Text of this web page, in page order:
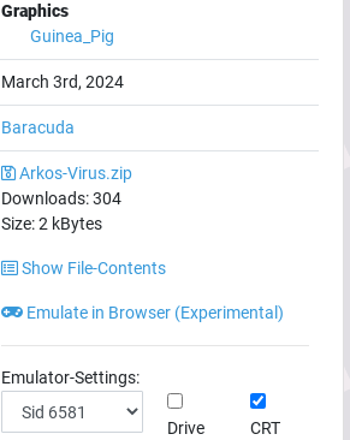
Graphics
Guinea_Pig
March 3rd, 2024
Baracuda
Arkos-Virus.zip
Downloads:304
Size:2 kBytes
Show File-Contents
Emulate in Browser (Experimental)
Emulator-Settings:
Drive
CRT